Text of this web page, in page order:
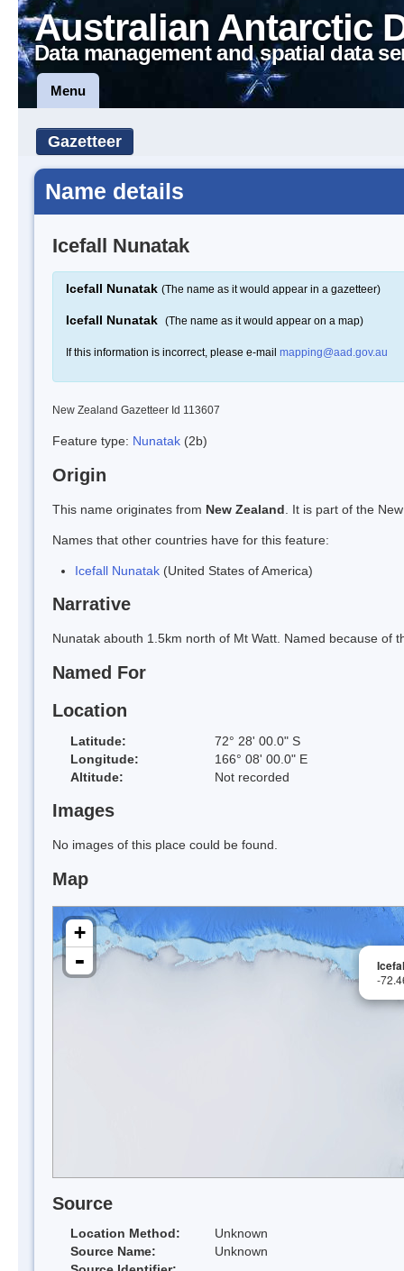
Australian Antarctic
Data management and spatial data
Menu
Gazetteer
Name details
Icefall Nunatak
Icefall Nunatak (The name as it would appear in a gazetteer)
Icefall Nunatak (The name as it would appear on a map)
If this information is incorrect, please e-mail mapping@aad.gov.au
New Zealand Gazetteer Id 113607
Feature type: Nunatak (2b)
Origin
This name originates from New Zealand . It is part of the
Names that other countries have for this feature:
Icefall Nunatak (United States of America)
Narrative
Nunatak abouth 1.5km north of Mt Watt. Named because of
Named For
Location
Latitude:
72° 28' 00.0" S
Longitude:
166° 08' 00.0" E
Altitude:
Not recorded
Images
No images of this place could be found.
Map
-
+
-
Source
Location Method:
Unknown
Source Name:
Unknown